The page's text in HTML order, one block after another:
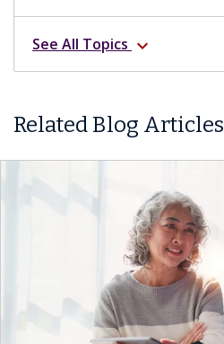
See All Topics expand_more
Related Blog Articles